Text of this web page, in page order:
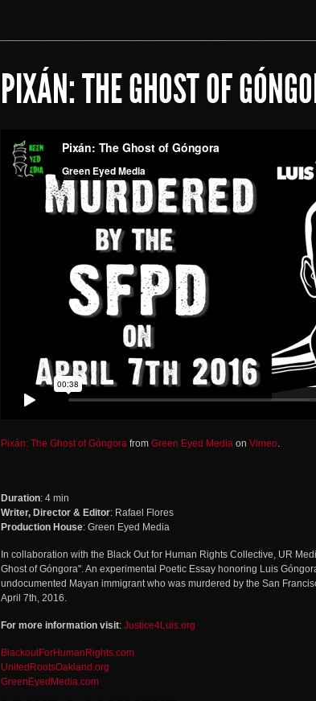
PIXÁN: THE GHOST OF
Pixán: The Ghost of Góngora from Green Eyed Media on Vimeo.
Duration: 4 min
Writer, Director & Editor: Rafael Flores
Production House: Green Eyed Media
In collaboration with the Black Out for Human Rights Collective, UR
Ghost of Góngora". An experimental Poetic Essay honoring Luis
undocumented Mayan immigrant who was murdered by the San
April 7th, 2016.
For more information visit: Justice4Luis.org
BlackoutForHumanRights.com
UnitedRootsOakland.org
GreenEyedMedia.com